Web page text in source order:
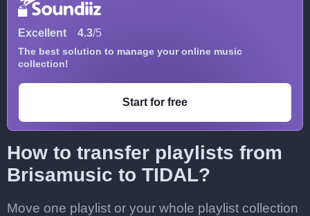
Excellent 4.3/5
The best solution to manage your online music
collection!
Start for free
How to transfer playlists from
Brisamusic to TIDAL?
Move one playlist or your whole playlist collection